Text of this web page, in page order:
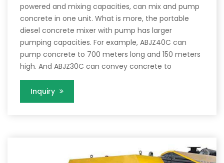
powered and mixing capacities, can mix and pump
concrete in one unit. What is more, the portable
diesel concrete mixer with pump has larger
pumping capacities. For example, ABJZ40C can
pump concrete to 700 meters long and 150 meters
high. And ABJZ30C can convey concrete to
Inquiry